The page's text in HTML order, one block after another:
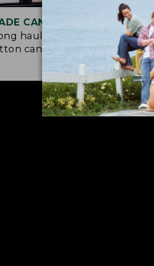
CANVAS
haul with heavy-
canvas.
and